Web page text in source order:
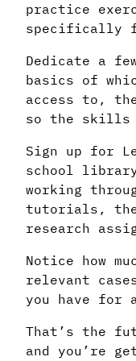
practice
specifically
Dedicate a
basics of
access to,
so the skills
Sign up for
school
working
tutorials,
research
Notice how
relevant
you have for
That’s the
and you’re